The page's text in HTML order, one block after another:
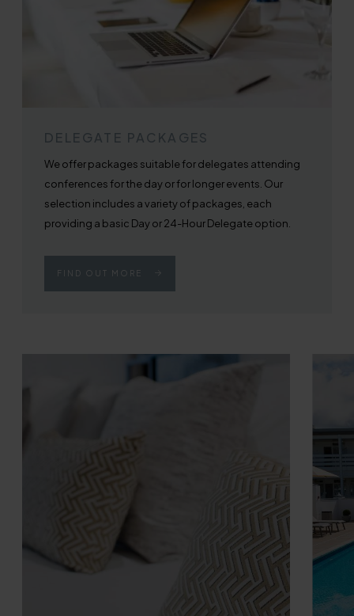
DELEGATE PACKAGES
We offer packages suitable for delegates attending
conferences for the day or for longer events. Our
selection includes a variety of packages, each
providing a basic Day or 24-Hour Delegate option.
FIND OUT MORE